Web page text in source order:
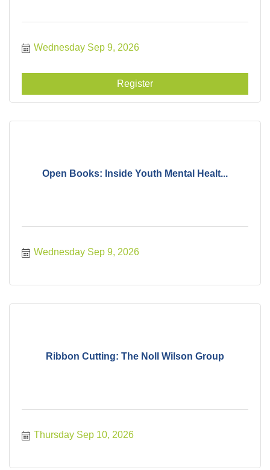
Wednesday Sep 9, 2026
Register
Open Books: Inside Youth Mental Healt...
Wednesday Sep 9, 2026
Ribbon Cutting: The Noll Wilson Group
Thursday Sep 10, 2026